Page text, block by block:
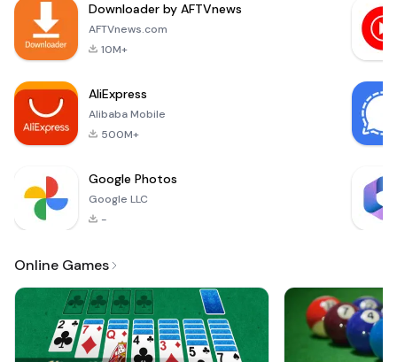
seamless platform
for enthusiasts to
Gaziabad, Faridabad,
Worli
Downloader by AFTVnews
AFTVnews.com
10M+
AliExpress
Alibaba Mobile
500M+
Google Photos
Google LLC
-
Online Games